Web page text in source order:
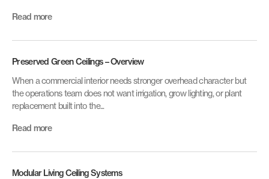
Read more
Preserved Green Ceilings – Overview
When a commercial interior needs stronger overhead character but
the operations team does not want irrigation, grow lighting, or plant
replacement built into the...
Read more
Modular Living Ceiling Systems